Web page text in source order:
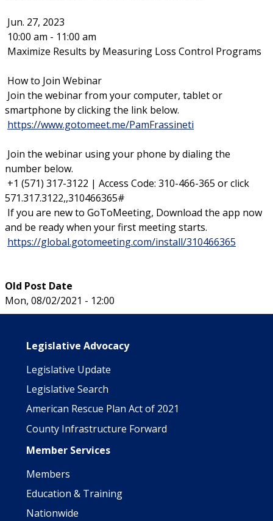
Jun. 27, 2023
10:00 am - 11:00 am
Maximize Results by Measuring Loss Control Programs
How to Join Webinar
Join the webinar from your computer, tablet or
smartphone by clicking the link below.
https://www.gotomeet.me/PamFrassineti
Join the webinar using your phone by dialing the
number below.
+1 (571) 317-3122 | Access Code: 310-466-365 or click
571.317.3122,,310466365#
If you are new to GoToMeeting, Download the app now
and be ready when your first meeting starts.
https://global.gotomeeting.com/install/310466365
Old Post Date
Mon, 08/02/2021 - 12:00
Main navigation
Legislative Advocacy
Legislative Update
Legislative Search
American Rescue Plan Act of 2021
County Infrastructure Forward
Member Services
Members
Education & Training
Nationwide